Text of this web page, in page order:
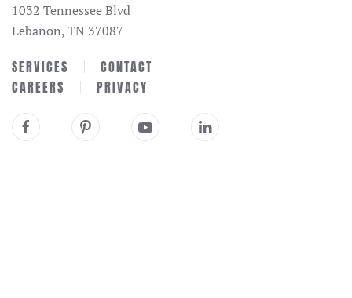
1032 Tennessee Blvd
Lebanon, TN 37087
SERVICES
CONTACT
CAREERS
PRIVACY